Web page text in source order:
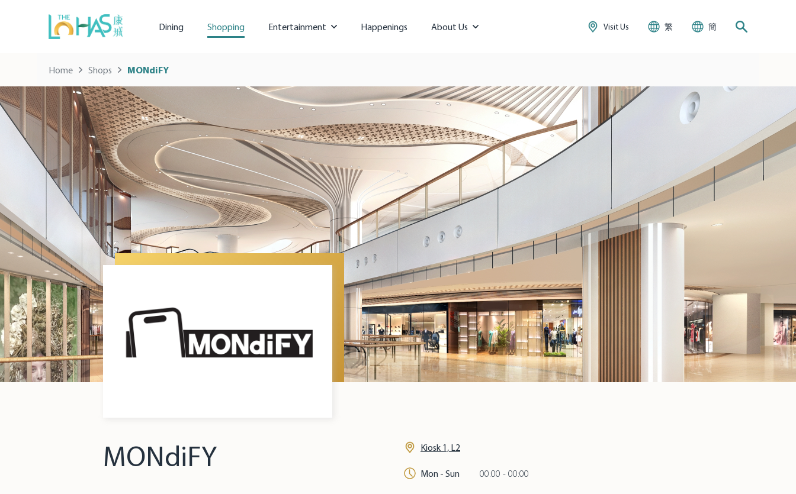
Dining Shopping Entertainment Happenings About Us Visit Us 繁 簡
Home Shops MONdiFY
MONdiFY Kiosk 1, L2
Mon - Sun 00:00 - 00:00